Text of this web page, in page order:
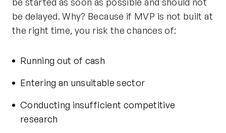
be started as soon as possible and should not
be delayed. Why? Because if MVP is not built at
the right time, you risk the chances of:
Running out of cash
Entering an unsuitable sector
Conducting insufficient competitive
research